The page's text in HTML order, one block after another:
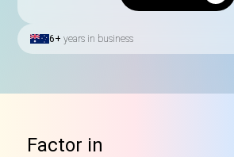
6+ years in business
Factor in